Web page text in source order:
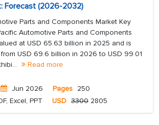
Forecast (2026-2032)
Parts and Components Market Key
Automotive Parts and Components
at USD 65.63 billion in 2025 and is
USD 69.6 billion in 2026 to USD 99.01
Read more
Jun 2026 Pages 250
Excel, PPT USD 3300 2805